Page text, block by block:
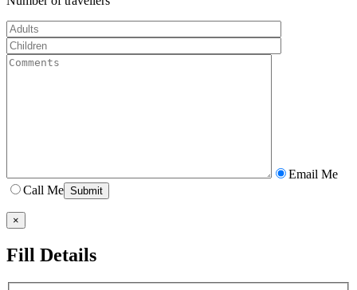
Email Me
Call Me
×
Fill Details